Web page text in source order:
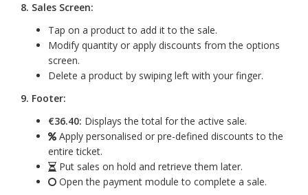
8. Sales Screen:
Tap on a product to add it to the sale.
Modify quantity or apply discounts from the options
screen.
Delete a product by swiping left with your finger.
9. Footer:
€36.40: Displays the total for the active sale.
Apply personalised or pre-defined discounts to the
entire ticket.
Put sales on hold and retrieve them later.
Open the payment module to complete a sale.